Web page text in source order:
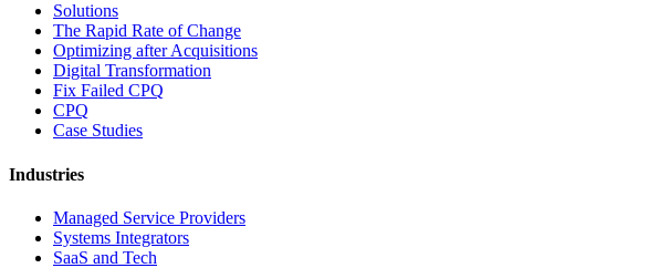
Solutions
The Rapid Rate of Change
Optimizing after Acquisitions
Digital Transformation
Fix Failed CPQ
CPQ
Case Studies
Industries
Managed Service Providers
Systems Integrators
SaaS and Tech